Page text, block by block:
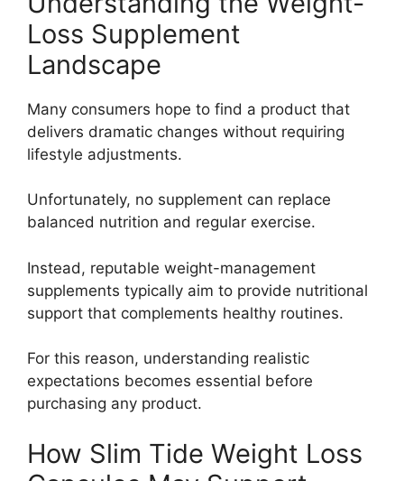
Loss Supplement
Landscape
Many consumers hope to find a product that
delivers dramatic changes without requiring
lifestyle adjustments.
Unfortunately, no supplement can replace
balanced nutrition and regular exercise.
Instead, reputable weight-management
supplements typically aim to provide nutritional
support that complements healthy routines.
For this reason, understanding realistic
expectations becomes essential before
purchasing any product.
How Slim Tide Weight Loss